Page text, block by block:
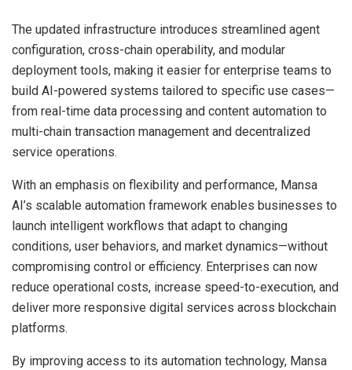
The updated infrastructure introduces streamlined agent
configuration, cross-chain operability, and modular
deployment tools, making it easier for enterprise teams to
build AI-powered systems tailored to specific use cases—
from real-time data processing and content automation to
multi-chain transaction management and decentralized
service operations.
With an emphasis on flexibility and performance, Mansa
AI’s scalable automation framework enables businesses to
launch intelligent workflows that adapt to changing
conditions, user behaviors, and market dynamics—without
compromising control or efficiency. Enterprises can now
reduce operational costs, increase speed-to-execution, and
deliver more responsive digital services across blockchain
platforms.
By improving access to its automation technology, Mansa